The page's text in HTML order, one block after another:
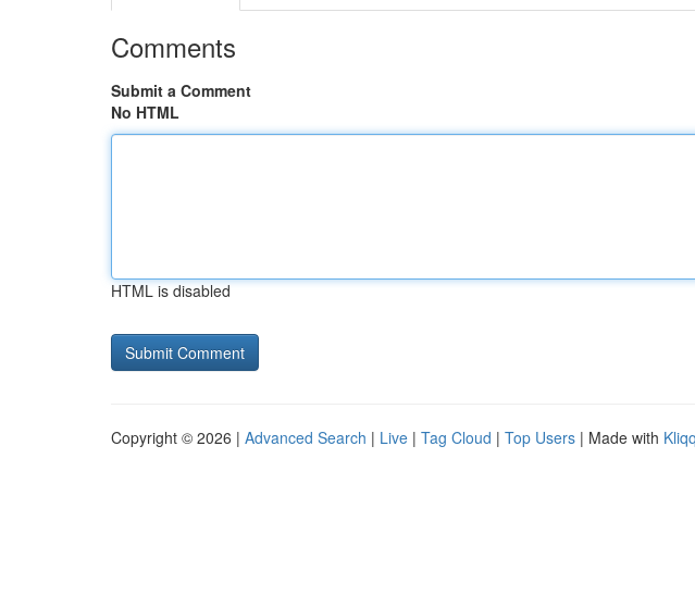
Comments
Submit a Comment
No HTML
HTML is disabled
Copyright © 2026 | Advanced Search | Live | Tag Cloud | Top Users | Made with